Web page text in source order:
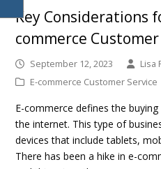
Key Considerations
commerce
September 12, 2023
Lisa
E-commerce Customer Service
E-commerce defines the
the internet. This type of
devices that include tablets,
There has been a hike in e-